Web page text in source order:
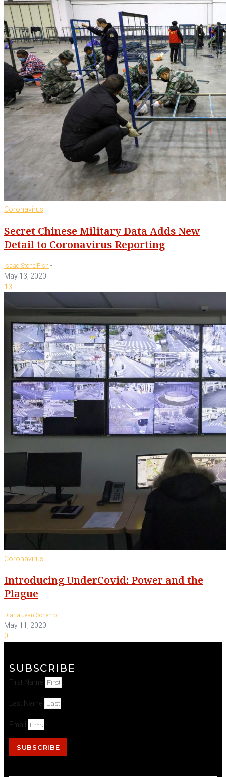
Coronavirus
Secret Chinese Military Data Adds New
Detail to Coronavirus Reporting
Isaac Stone Fish -
May 13, 2020
13
Coronavirus
Introducing UnderCovid: Power and the
Plague
Diana Jean Schemo-
May 11, 2020
0
SUBSCRIBE
First Name
Last Name
Email
SUBSCRIBE